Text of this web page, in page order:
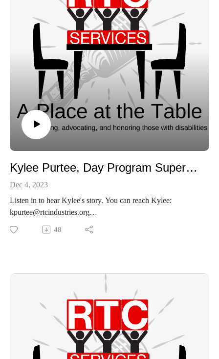
Kylee Purtee, Day Program Supervisor
Dec 4, 2023
Listen in to hear Kylee's story. You can reach Kylee:
kpurtee@rtcindustries.org
937-651-6304
48